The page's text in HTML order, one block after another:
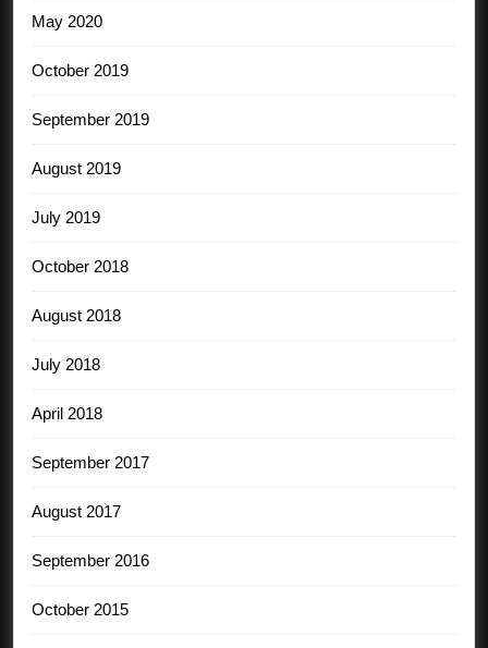
May 2020
October 2019
September 2019
August 2019
July 2019
October 2018
August 2018
July 2018
April 2018
September 2017
August 2017
September 2016
October 2015